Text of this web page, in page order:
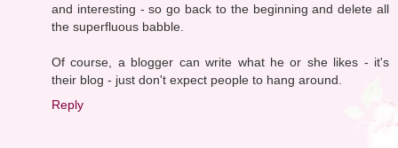
and interesting - so go back to the beginning and delete all
the superfluous babble.
Of course, a blogger can write what he or she likes - it's
their blog - just don't expect people to hang around.
Reply